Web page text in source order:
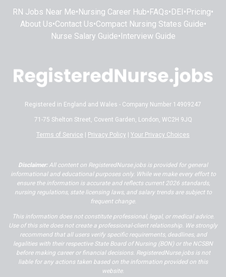
RN Jobs Near Me• Nursing Career Hub• FAQs• DEI • Pricing•
About Us•Contact Us•Compact Nursing States Guide•
Nurse Salary Guide• Interview Guide
Registered in England and Wales - Company Number 14909247
71-75 Shelton Street, Covent Garden, London, WC2H 9JQ
Terms of Service | Privacy Policy | Your Privacy Choices
Disclaimer:All content on RegisteredNurse.jobs is provided for general
informational and educational purposes only. While we make every effort to
ensure the information is accurate and reflects current 2026 standards,
nursing regulations, state licensing laws, and salary trends are subject to
frequent change.
This information does not constitute professional, legal, or medical advice.
Use of this site does not create a professional-client relationship. We strongly
recommend that all users verify specific requirements, deadlines, and
legalities with their respective State Board of Nursing (BON) or the NCSBN
before making career or financial decisions. RegisteredNurse.jobs is not
liable for any actions taken based on the information provided on this
website.